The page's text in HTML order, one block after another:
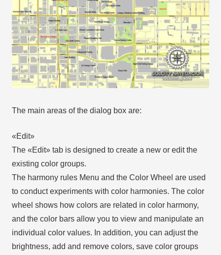
The main areas of the dialog box are:
«Edit»
The «Edit» tab is designed to create a new or edit the
existing color groups.
The harmony rules Menu and the Color Wheel are used
to conduct experiments with color harmonies. The color
wheel shows how colors are related in color harmony,
and the color bars allow you to view and manipulate an
individual color values. In addition, you can adjust the
brightness, add and remove colors, save color groups